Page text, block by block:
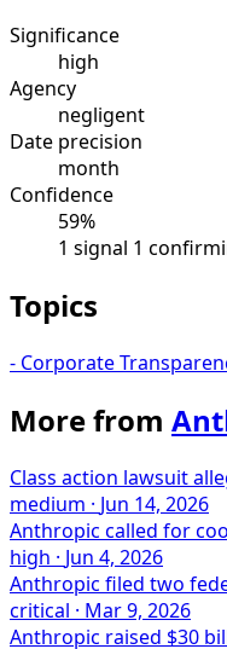
Significance
high
Agency
negligent
Date precision
month
Confidence
59%
1 signal 1
Topics
- Corporate
More from
Class action lawsuit
medium · Jun 14, 2026
Anthropic called for
high · Jun 4, 2026
Anthropic filed two
critical · Mar 9, 2026
Anthropic raised $30